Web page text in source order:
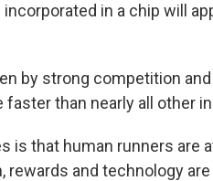
in a chip will
by strong competition
than nearly all other
is that human runners are
and technology